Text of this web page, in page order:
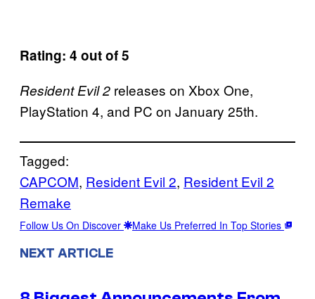
Rating: 4 out of 5
Resident Evil 2 releases on Xbox One,
PlayStation 4, and PC on January 25th.
Tagged:
CAPCOM, Resident Evil 2, Resident Evil 2
Remake
Follow Us On Discover Make Us Preferred In Top Stories
NEXT ARTICLE